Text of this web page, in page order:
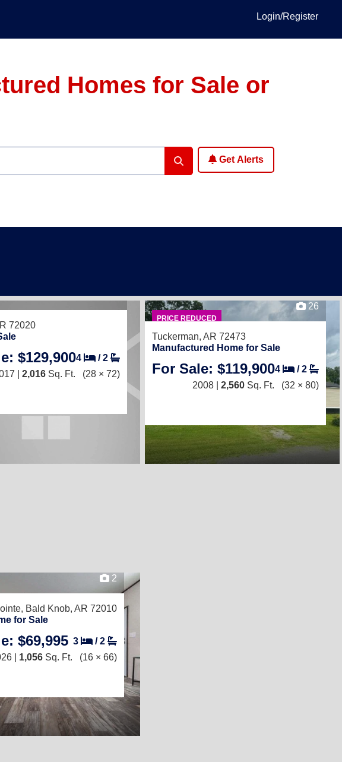
Login/Register
Homes for Sale or
Get Alerts
72020
$129,9004 /2
| 2,016 Sq. Ft. (28 × 72)
PRICE REDUCED
26
Tuckerman, AR 72473
Manufactured Home for Sale
For Sale: $119,9004 /2
2008 | 2,560 Sq. Ft. (32 × 80)
2
Bald Knob, AR 72010
for Sale
$69,995 3 /2
| 1,056 Sq. Ft. (16 × 66)